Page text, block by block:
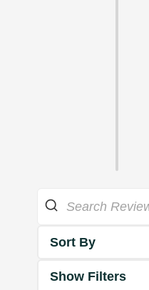
Sort By
Show Filters